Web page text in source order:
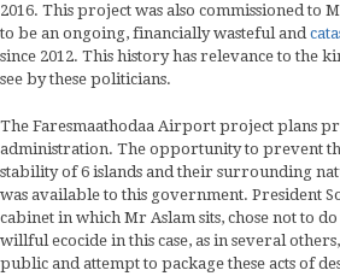
2016. This project was also commissioned to
to be an ongoing, financially wasteful and
since 2012. This history has relevance to the
see by these politicians.
The Faresmaathodaa Airport project plans
administration. The opportunity to prevent
stability of 6 islands and their surrounding
was available to this government. President
cabinet in which Mr Aslam sits, chose not to
willful ecocide in this case, as in several
public and attempt to package these acts of